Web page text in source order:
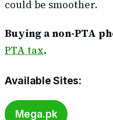
could be smoother.
Buying a non-PTA
PTA tax.
Available Sites:
Mega.pk